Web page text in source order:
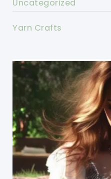
Uncategorized
Yarn Crafts